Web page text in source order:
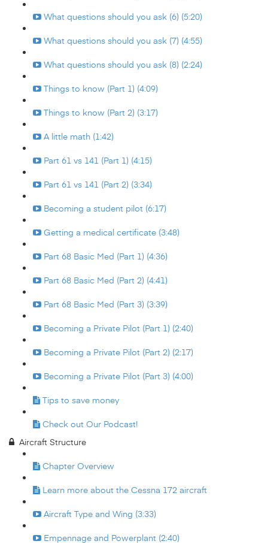
What questions should you ask (6) (5:20)
What questions should you ask (7) (4:55)
What questions should you ask (8) (2:24)
Things to know (Part 1) (4:09)
Things to know (Part 2) (3:17)
A little math (1:42)
Part 61 vs 141 (Part 1) (4:15)
Part 61 vs 141 (Part 2) (3:34)
Becoming a student pilot (6:17)
Getting a medical certificate (3:48)
Part 68 Basic Med (Part 1) (4:36)
Part 68 Basic Med (Part 2) (4:41)
Part 68 Basic Med (Part 3) (3:39)
Becoming a Private Pilot (Part 1) (2:40)
Becoming a Private Pilot (Part 2) (2:17)
Becoming a Private Pilot (Part 3) (4:00)
Tips to save money
Check out Our Podcast!
Aircraft Structure
Chapter Overview
Learn more about the Cessna 172 aircraft
Aircraft Type and Wing (3:33)
Empennage and Powerplant (2:40)